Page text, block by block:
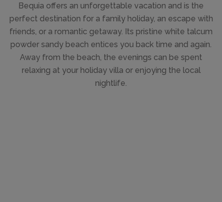
Bequia offers an unforgettable vacation and is the
perfect destination for a family holiday, an escape with
friends, or a romantic getaway. Its pristine white talcum
powder sandy beach entices you back time and again.
Away from the beach, the evenings can be spent
relaxing at your holiday villa or enjoying the local
nightlife.